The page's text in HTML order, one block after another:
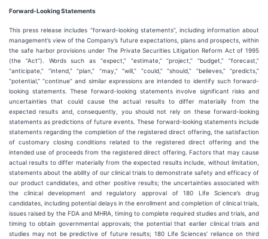
Forward-Looking Statements
This press release includes “forward-looking statements”, including information about
management’s view of the Company’s future expectations, plans and prospects, within
the safe harbor provisions under The Private Securities Litigation Reform Act of 1995
(the “Act”). Words such as “expect,” “estimate,” “project,” “budget,” “forecast,”
“anticipate,” “intend,” “plan,” “may,” “will,” “could,” “should,” “believes,” “predicts,”
“potential,” “continue” and similar expressions are intended to identify such forward-
looking statements. These forward-looking statements involve significant risks and
uncertainties that could cause the actual results to differ materially from the
expected results and, consequently, you should not rely on these forward-looking
statements as predictions of future events. These forward-looking statements include
statements regarding the completion of the registered direct offering, the satisfaction
of customary closing conditions related to the registered direct offering and the
intended use of proceeds from the registered direct offering. Factors that may cause
actual results to differ materially from the expected results include, without limitation,
statements about the ability of our clinical trials to demonstrate safety and efficacy of
our product candidates, and other positive results; the uncertainties associated with
the clinical development and regulatory approval of 180 Life Science’s drug
candidates, including potential delays in the enrollment and completion of clinical trials,
issues raised by the FDA and MHRA, timing to complete required studies and trials, and
timing to obtain governmental approvals; the potential that earlier clinical trials and
studies may not be predictive of future results; 180 Life Sciences’ reliance on third